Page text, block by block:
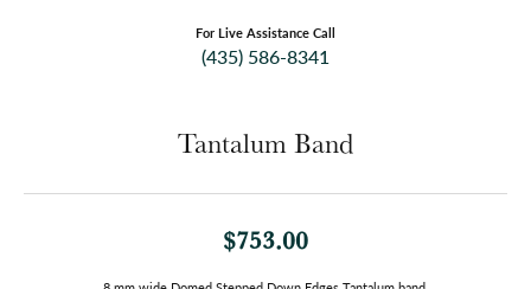
For Live Assistance Call
(435) 586-8341
Tantalum Band
$753.00